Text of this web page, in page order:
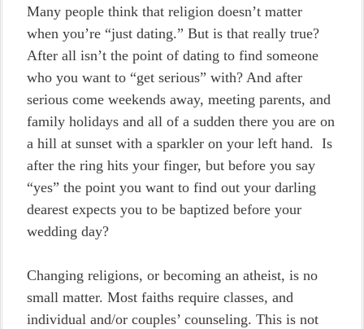
Many people think that religion doesn’t matter
when you’re “just dating.” But is that really true?
After all isn’t the point of dating to find someone
who you want to “get serious” with? And after
serious come weekends away, meeting parents, and
family holidays and all of a sudden there you are on
a hill at sunset with a sparkler on your left hand. Is
after the ring hits your finger, but before you say
“yes” the point you want to find out your darling
dearest expects you to be baptized before your
wedding day?
Changing religions, or becoming an atheist, is no
small matter. Most faiths require classes, and
individual and/or couples’ counseling. This is not